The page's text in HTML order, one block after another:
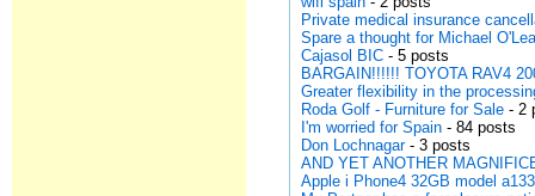
Private medical insurance
Spare a thought for Michael
Cajasol BIC - 5 posts
BARGAIN!!!!!! TOYOTA RAV4
Greater flexibility in the
Roda Golf - Furniture for Sale - 2
I'm worried for Spain - 84 posts
Don Lochnagar- 3 posts
AND YET ANOTHER
Apple i Phone4 32GB model